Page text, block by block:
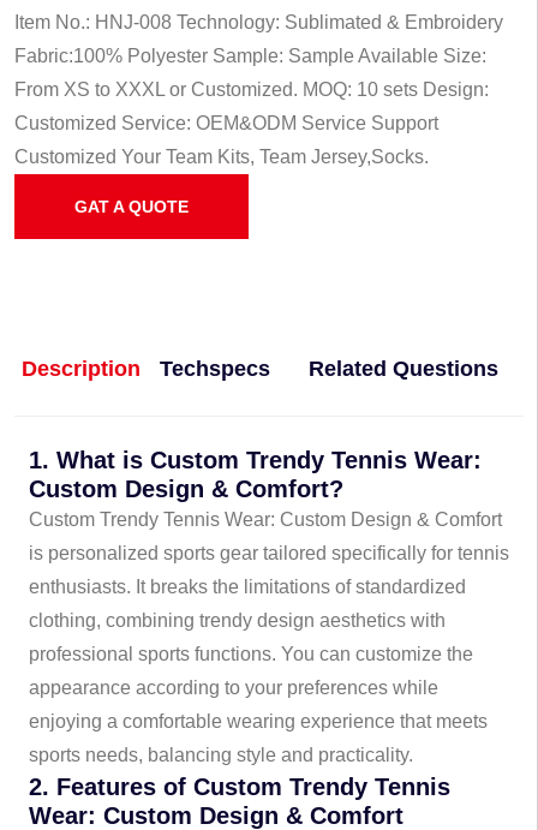
Item No.: HNJ-008 Technology: Sublimated & Embroidery
Fabric:100% Polyester Sample: Sample Available Size:
From XS to XXXL or Customized. MOQ: 10 sets Design:
Customized Service: OEM&ODM Service Support
Customized Your Team Kits, Team Jersey,Socks.
GAT A QUOTE
Description Techspecs Related Questions
1. What is Custom Trendy Tennis Wear:
Custom Design & Comfort?
Custom Trendy Tennis Wear: Custom Design & Comfort
is personalized sports gear tailored specifically for tennis
enthusiasts. It breaks the limitations of standardized
clothing, combining trendy design aesthetics with
professional sports functions. You can customize the
appearance according to your preferences while
enjoying a comfortable wearing experience that meets
sports needs, balancing style and practicality.
2. Features of Custom Trendy Tennis
Wear: Custom Design & Comfort